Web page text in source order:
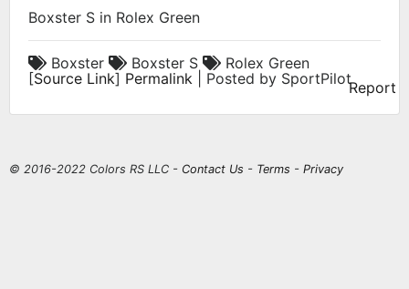
Boxster S in Rolex Green
Boxster Boxster S
Rolex Green
[Source Link] Permalink | Posted by SportPilotReport
© 2016-2022 Colors RS LLC - Contact Us - Terms - Privacy